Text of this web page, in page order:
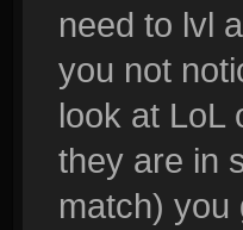
need to lvl
you not
look at LoL
they are in
match) you